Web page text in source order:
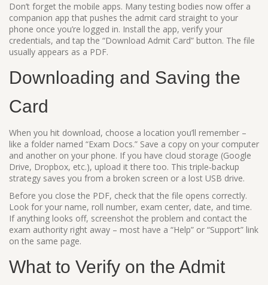
Don’t forget the mobile apps. Many testing bodies now offer a
companion app that pushes the admit card straight to your
phone once you’re logged in. Install the app, verify your
credentials, and tap the “Download Admit Card” button. The file
usually appears as a PDF.
Downloading and Saving the
Card
When you hit download, choose a location you’ll remember –
like a folder named “Exam Docs.” Save a copy on your computer
and another on your phone. If you have cloud storage (Google
Drive, Dropbox, etc.), upload it there too. This triple‑backup
strategy saves you from a broken screen or a lost USB drive.
Before you close the PDF, check that the file opens correctly.
Look for your name, roll number, exam center, date, and time.
If anything looks off, screenshot the problem and contact the
exam authority right away – most have a “Help” or “Support” link
on the same page.
What to Verify on the Admit